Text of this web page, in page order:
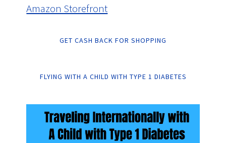
Amazon Storefront
GET CASH BACK FOR SHOPPING
FLYING WITH A CHILD WITH TYPE 1 DIABETES